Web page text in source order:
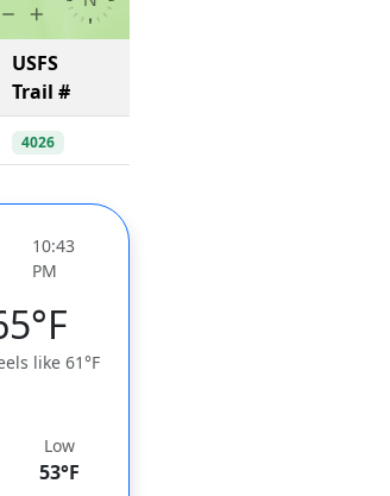
USFS
Trail #
4026
10:43
PM
like 61°F
Low
53°F